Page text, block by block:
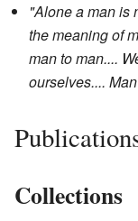
"Alone a man is
the meaning of
man to man....
ourselves....
Collections